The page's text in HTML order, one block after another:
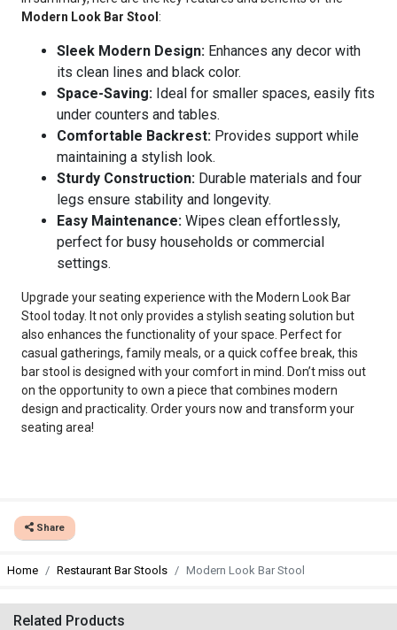
Modern Look Bar Stool :
Sleek Modern Design: Enhances any decor with
its clean lines and black color.
Space-Saving: Ideal for smaller spaces, easily fits
under counters and tables.
Comfortable Backrest: Provides support while
maintaining a stylish look.
Sturdy Construction: Durable materials and four
legs ensure stability and longevity.
Easy Maintenance: Wipes clean effortlessly,
perfect for busy households or commercial
settings.
Upgrade your seating experience with the Modern Look Bar
Stool today. It not only provides a stylish seating solution but
also enhances the functionality of your space. Perfect for
casual gatherings, family meals, or a quick coffee break, this
bar stool is designed with your comfort in mind. Don’t miss out
on the opportunity to own a piece that combines modern
design and practicality. Order yours now and transform your
seating area!
Share
Home Restaurant Bar Stools Modern Look Bar Stool
Related Products